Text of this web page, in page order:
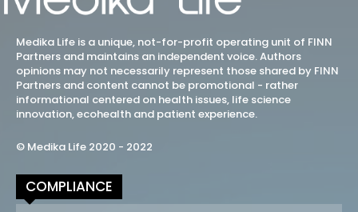
Medika Life is a unique, not-for-profit operating unit of FINN
Partners and maintains an independent voice. Authors
opinions may not necessarily represent those shared by FINN
Partners and content cannot be promotional - rather
informational centered on health issues, life science
innovation, ecohealth and patient experience.
© Medika Life 2020 - 2022
COMPLIANCE